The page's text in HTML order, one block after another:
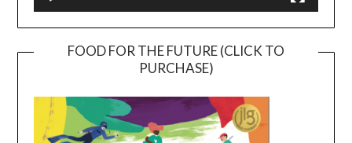
FOOD FOR THE FUTURE (CLICK TO
PURCHASE)